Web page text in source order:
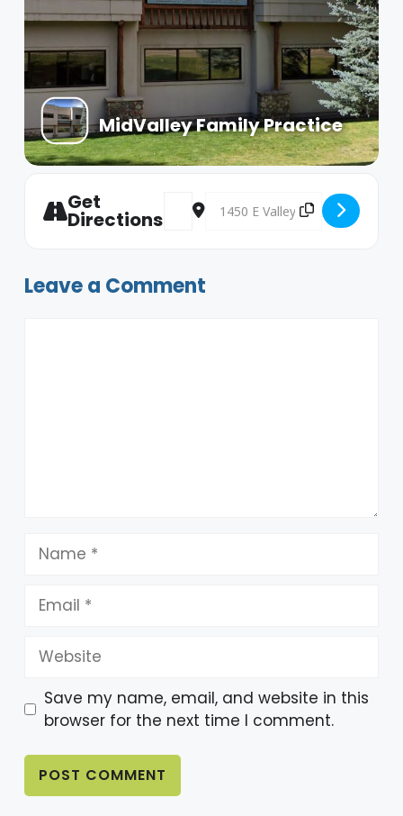
MidValley Family Practice
Get
Directions
Address - Dads Group [PeCPAWr82]
Destination Address - Dads
Leave a Comment
Name
Email
Website
Save my name, email, and website in this
browser for the next time I comment.